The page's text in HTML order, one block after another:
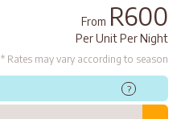
From R600
Per Unit Per Night
* Rates may vary according to season
?